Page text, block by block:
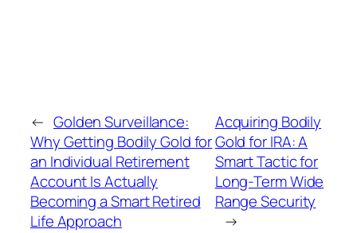
← Golden Surveillance:
Why Getting Bodily Gold for
an Individual Retirement
Account Is Actually
Becoming a Smart Retired
Life Approach
Acquiring Bodily
Gold for IRA: A
Smart Tactic for
Long-Term Wide
Range Security
→